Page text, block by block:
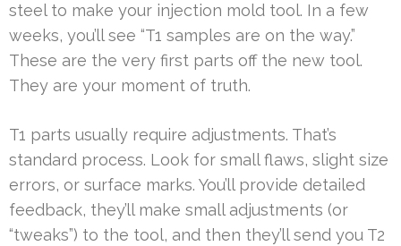
steel to make your injection mold tool. In a few
weeks, you’ll see “T1 samples are on the way.”
These are the very first parts off the new tool.
They are your moment of truth.
T1 parts usually require adjustments. That’s
standard process. Look for small flaws, slight size
errors, or surface marks. You’ll provide detailed
feedback, they’ll make small adjustments (or
“tweaks”) to the tool, and then they’ll send you T2